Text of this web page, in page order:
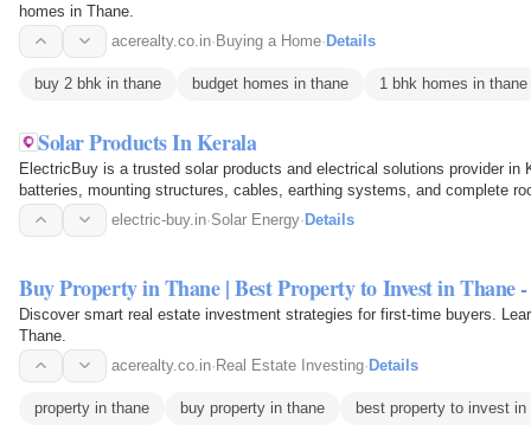
homes in Thane.
acerealty.co.in· Buying a Home· Details
buy 2 bhk in thane budget homes in thane 1 bhk homes in thane
Solar Products In Kerala
ElectricBuy is a trusted solar products and electrical solutions provider in
batteries, mounting structures, cables, earthing systems, and complete
electric-buy.in·Solar Energy·Details
Buy Property in Thane | Best Property to Invest in Thane
Discover smart real estate investment strategies for first-time buyers.
Thane.
acerealty.co.in·Real Estate Investing·Details
property in thane buy property in thane best property to invest in